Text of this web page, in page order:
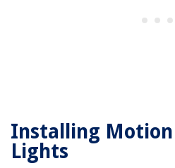
Installing Motion
Lights